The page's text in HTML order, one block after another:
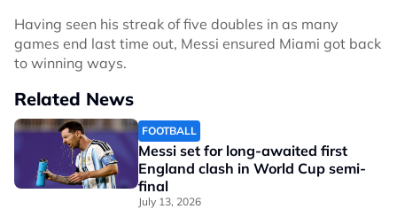
Having seen his streak of five doubles in as many
games end last time out, Messi ensured Miami got back
to winning ways.
Related News
FOOTBALL
Messi set for long-awaited first
England clash in World Cup semi-
final
July 13, 2026